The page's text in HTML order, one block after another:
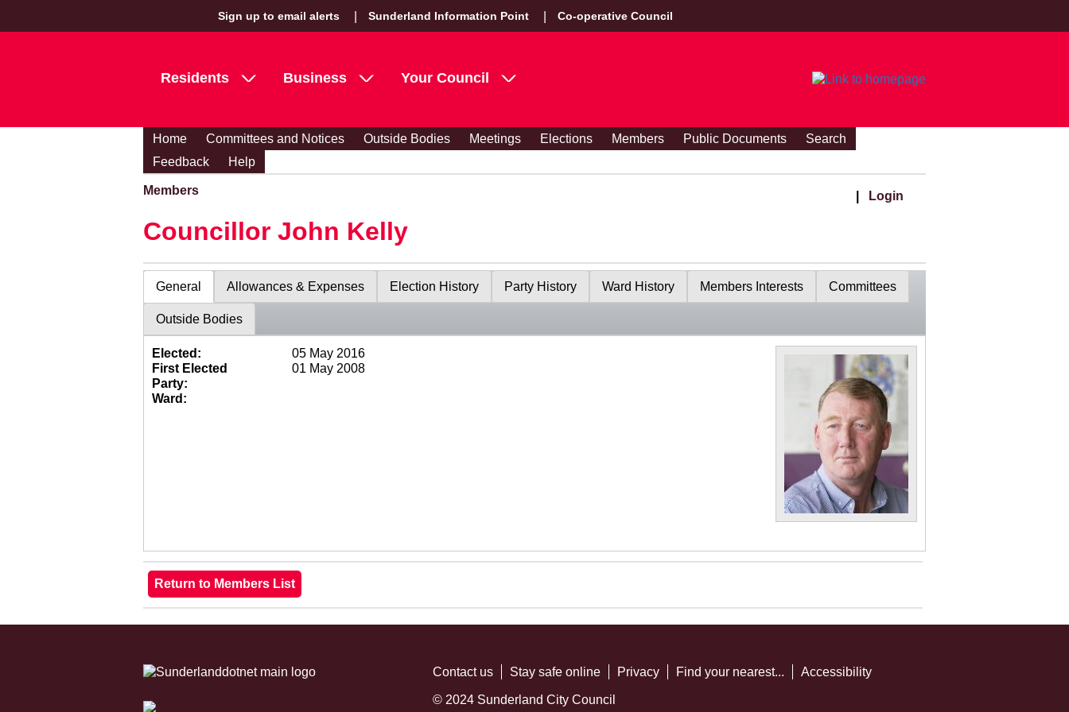
Sign up to email alerts Sunderland Information Point Co-operative Council
Residents Business Your Council
Home Committees and Notices Outside Bodies Meetings Elections Members Public Documents
Search
Feedback
Help
Members Login
Councillor John Kelly
General Allowances & Expenses Election History Party History Ward History Members Interests Committees
Outside Bodies
Elected:
05 May 2016
First Elected
01 May 2008
Party:
Ward:
Contact us Stay safe online Privacy Find your nearest... Accessibility
© 2024 Sunderland City Council